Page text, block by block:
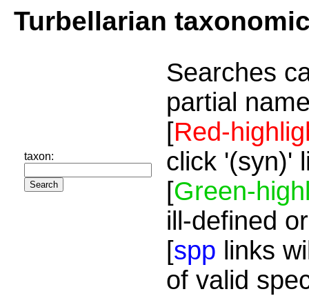
Turbellarian
taxon:
Searches
partial
[Red-
click '(syn)'
[Green-
ill-defined
[spp links
of valid